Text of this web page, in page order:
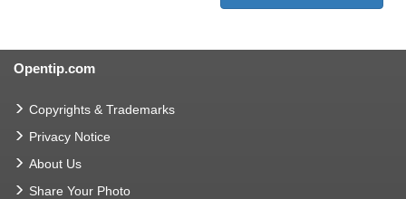
Opentip.com
Copyrights & Trademarks
Privacy Notice
About Us
Share Your Photo